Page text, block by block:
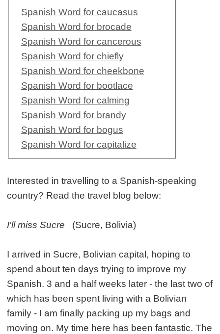
Spanish Word for caucasus
Spanish Word for brocade
Spanish Word for cancerous
Spanish Word for chiefly
Spanish Word for cheekbone
Spanish Word for bootlace
Spanish Word for calming
Spanish Word for brandy
Spanish Word for bogus
Spanish Word for capitalize
Interested in travelling to a Spanish-speaking
country? Read the travel blog below:
I'll miss Sucre (Sucre, Bolivia)
I arrived in Sucre, Bolivian capital, hoping to
spend about ten days trying to improve my
Spanish. 3 and a half weeks later - the last two of
which has been spent living with a Bolivian
family - I am finally packing up my bags and
moving on. My time here has been fantastic. The